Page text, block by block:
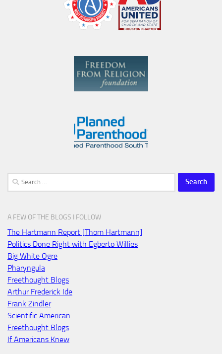
Search
for:
A FEW OF THE BLOGS I FOLLOW
The Hartmann Report [Thom Hartmann]
Politics Done Right with Egberto Willies
Big White Ogre
Pharyngula
Freethought Blogs
Arthur Frederick Ide
Frank Zindler
Scientific American
Freethought Blogs
If Americans Knew